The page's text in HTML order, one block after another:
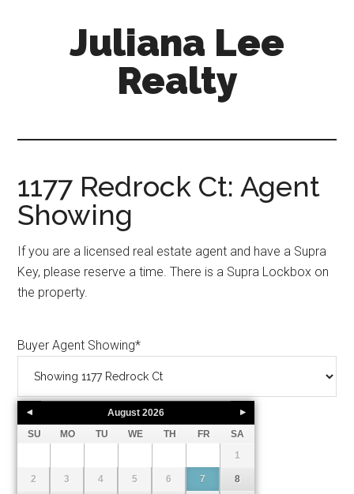
Juliana Lee
Realty
1177 Redrock Ct: Agent
Showing
If you are a licensed real estate agent and have a Supra
Key, please reserve a time. There is a Supra Lockbox on
the property.
Buyer Agent Showing*
August 2026
SU
MO TU WE TH FR
SA
1
2 3 4 5 6 7 8